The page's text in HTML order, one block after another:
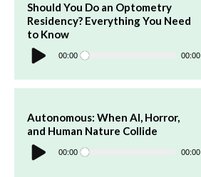
Should You Do an Optometry
Residency? Everything You Need
to Know
Audio
Player 00:00 00:00
Autonomous: When AI, Horror,
and Human Nature Collide
Audio
Player 00:00 00:00